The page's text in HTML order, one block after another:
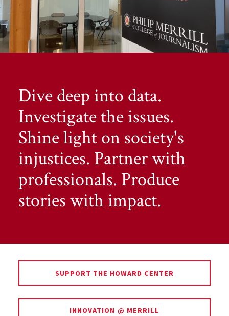
Dive deep into data.
Investigate the issues.
Shine light on society's
injustices. Partner with
professionals. Produce
stories with impact.
SUPPORT THE HOWARD CENTER
INNOVATION @ MERRILL